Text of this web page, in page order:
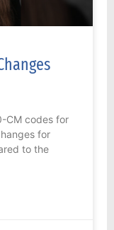
CM codes for
for
to the